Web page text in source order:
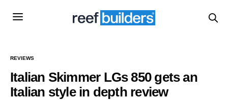
REVIEWS
Italian Skimmer LGs 850 gets an
Italian style in depth review